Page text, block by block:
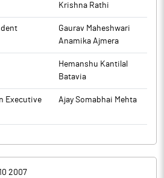
Krishna Rathi
Gaurav Maheshwari
Anamika Ajmera
Hemanshu Kantilal
Batavia
Executive
Ajay Somabhai Mehta
2007